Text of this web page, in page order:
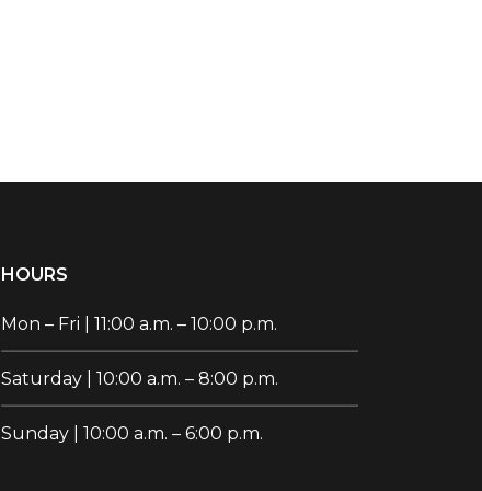
HOURS
Mon – Fri | 11:00 a.m. – 10:00 p.m.
Saturday | 10:00 a.m. – 8:00 p.m.
Sunday | 10:00 a.m. – 6:00 p.m.